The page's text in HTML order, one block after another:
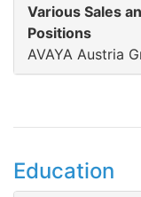
Various Sales
Positions
AVAYA Austria
Education